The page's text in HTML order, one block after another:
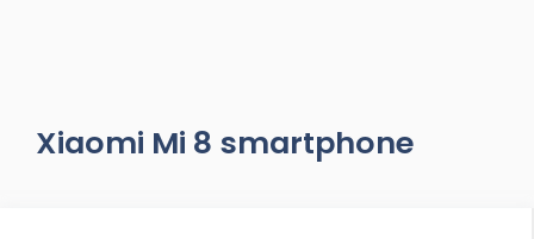
Xiaomi Mi 8 smartphone